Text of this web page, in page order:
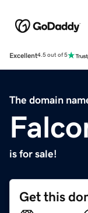
Excellent4.5 out of 5
The domain
is for sale!
Get this